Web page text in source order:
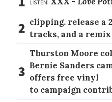
2 clipping. release a
tracks, and a
3
Thurston Moore
Bernie Sanders
offers free vinyl
to campaign